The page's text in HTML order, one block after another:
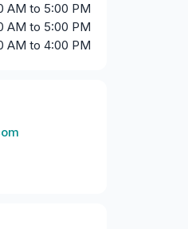
AM to 5:00 PM
AM to 5:00 PM
AM to 4:00 PM